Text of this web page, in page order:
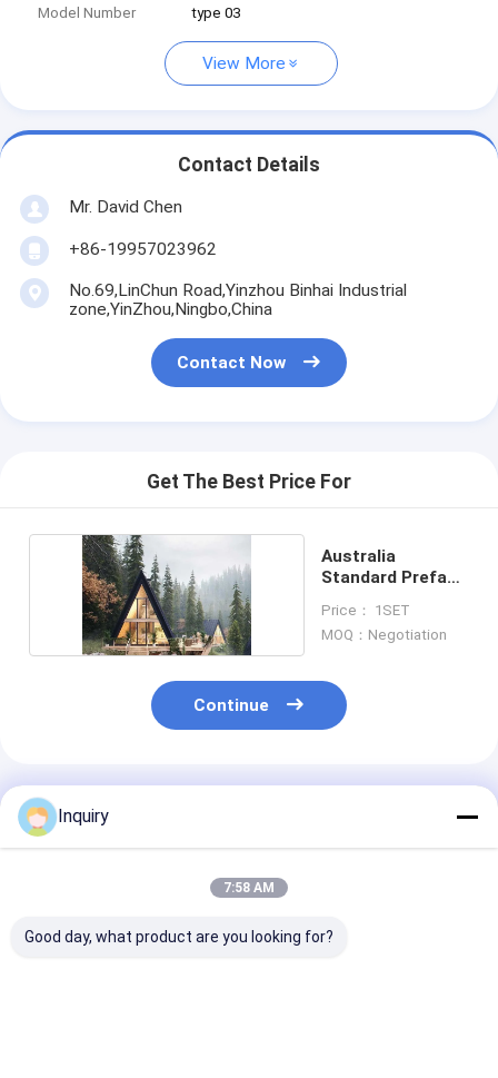
Model Number type 03
View More
Contact Details
Mr. David Chen
+86-19957023962
No.69,LinChun Road,Yinzhou Binhai Industrial
zone,YinZhou,Ningbo,China
Contact Now
Get The Best Price For
Australia
Standard Prefab
Price： 1SET
MOQ：Negotiation
Continue
Recommended Products
Inquiry
7:58 AM
Good day, what product are you looking for?